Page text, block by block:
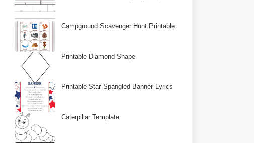
Campground Scavenger Hunt Printable
Printable Diamond Shape
Printable Star Spangled Banner Lyrics
Caterpillar Template